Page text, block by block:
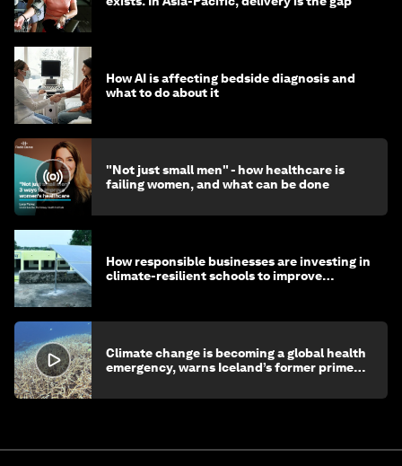
How AI is affecting bedside diagnosis and
what to do about it
"Not just small men" - how healthcare is
failing women, and what can be done
How responsible businesses are investing in
climate-resilient schools to improve
Climate change is becoming a global health
emergency, warns Iceland’s former prime